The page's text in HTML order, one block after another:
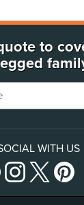
to
WITH US